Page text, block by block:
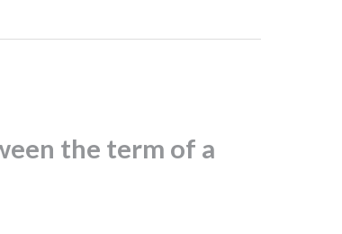
the term of a